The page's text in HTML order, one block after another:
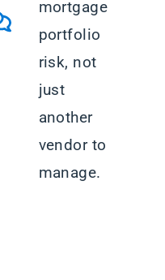
mortgage
portfolio
risk, not
just
another
vendor to
manage.